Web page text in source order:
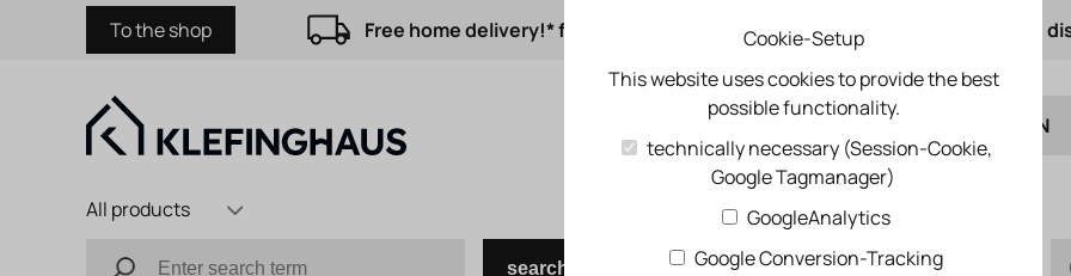
To the shop Free home delivery!* from 50 € order value from 500 € 1% online
EN
All products
search
Quick order
Cookie-Setup
This website uses cookies to provide the best
possible functionality.
technically necessary (Session-Cookie,
Google Tagmanager)
GoogleAnalytics
Google Conversion-Tracking